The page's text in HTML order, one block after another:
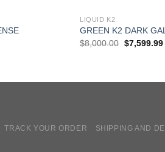
LIQUID K2
GREEN K2 DARK
$8,000.00 Original
price
$7,599.99
TRACK YOUR ORDER SHIPPING AND